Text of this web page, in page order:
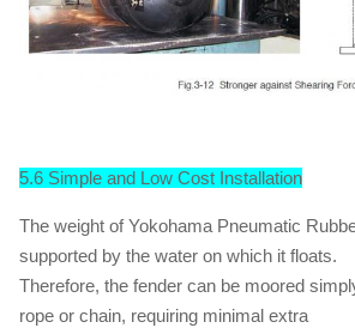
5.6 Simple and Low Cost Installation
The weight of Yokohama Pneumatic
supported by the water on which it floats.
Therefore, the fender can be moored
rope or chain, requiring minimal extra